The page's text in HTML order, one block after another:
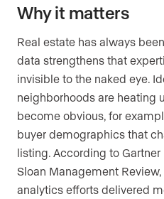
Why it matters
Real estate has always
data strengthens that
invisible to the naked eye.
neighborhoods are heating
become obvious, for
buyer demographics that
listing. According to
Sloan Management
analytics efforts delivered